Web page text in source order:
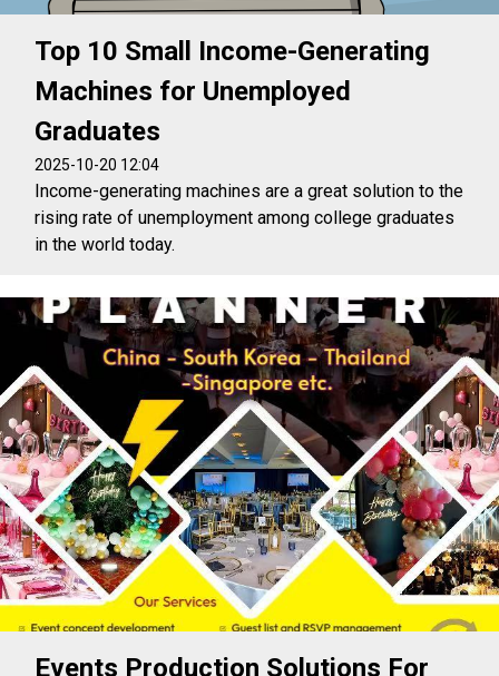
Top 10 Small Income-Generating
Machines for Unemployed
Graduates
2025-10-20 12:04
Income-generating machines are a great solution to the
rising rate of unemployment among college graduates
in the world today.
Events Production Solutions For